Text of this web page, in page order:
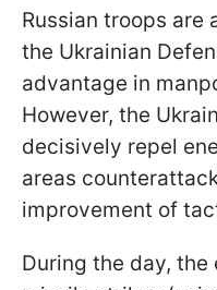
Russian troops
the Ukrainian
advantage in
However, the
decisively repel
areas
improvement of
During the day, the